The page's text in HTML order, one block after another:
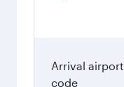
Arrival airport
code